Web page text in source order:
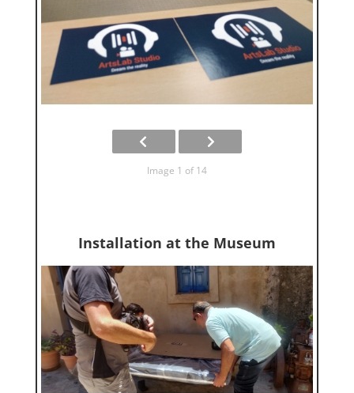
Image 1 of 14
Installation at the Museum